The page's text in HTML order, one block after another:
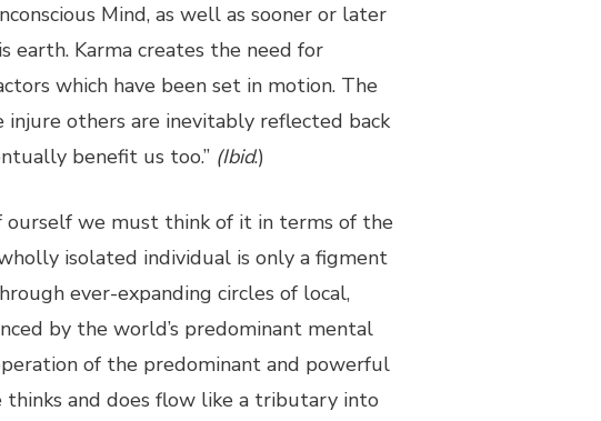
Mind, as well as sooner or later
earth. Karma creates the need for
which have been set in motion. The
injure others are inevitably reflected back
benefit us too.” (Ibid.)
we must think of it in terms of the
isolated individual is only a figment
ever-expanding circles of local,
by the world’s predominant mental
of the predominant and powerful
thinks and does flow like a tributary into